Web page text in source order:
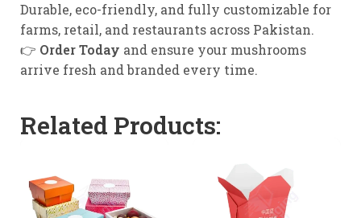
Durable, eco-friendly, and fully customizable for
farms, retail, and restaurants across Pakistan.
👉 Order Today and ensure your mushrooms
arrive fresh and branded every time.
Related Products: